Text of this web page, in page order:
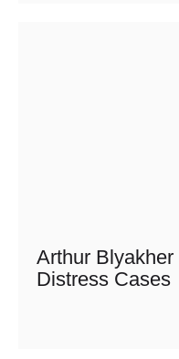
Arthur
Distress Cases